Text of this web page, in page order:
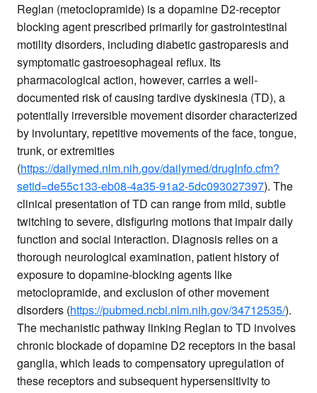
Reglan (metoclopramide) is a dopamine D2-receptor
blocking agent prescribed primarily for gastrointestinal
motility disorders, including diabetic gastroparesis and
symptomatic gastroesophageal reflux. Its
pharmacological action, however, carries a well-
documented risk of causing tardive dyskinesia (TD), a
potentially irreversible movement disorder characterized
by involuntary, repetitive movements of the face, tongue,
trunk, or extremities
(https://dailymed.nlm.nih.gov/dailymed/drugInfo.cfm?
setid=de55c133-eb08-4a35-91a2-5dc093027397). The
clinical presentation of TD can range from mild, subtle
twitching to severe, disfiguring motions that impair daily
function and social interaction. Diagnosis relies on a
thorough neurological examination, patient history of
exposure to dopamine-blocking agents like
metoclopramide, and exclusion of other movement
disorders (https://pubmed.ncbi.nlm.nih.gov/34712535/).
The mechanistic pathway linking Reglan to TD involves
chronic blockade of dopamine D2 receptors in the basal
ganglia, which leads to compensatory upregulation of
these receptors and subsequent hypersensitivity to